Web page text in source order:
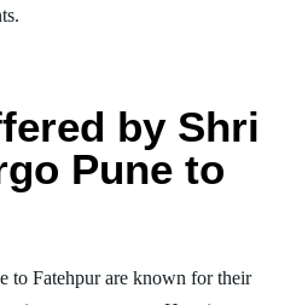
by Shri
Pune to
to Fatehpur are known for their